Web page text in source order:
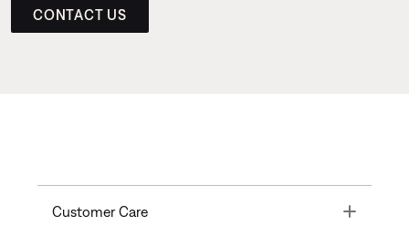
CONTACT US
Customer Care Toggle